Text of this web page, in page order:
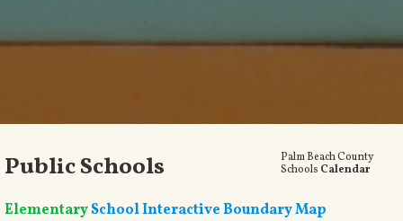
Public Schools
Palm Beach County
Schools Calendar
ElementarySchool Interactive Boundary Map